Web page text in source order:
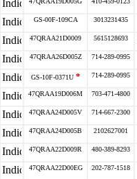
GS-00F-109CA 3013231435
47QRAA21D0009 5615128693
47QRAA26D005Z 714-289-0995
GS-10F-0371U* 714-289-0995
47QRAA19D006M 703-471-4800
47QRAA24D005V 714-667-2300
47QRAA24D005B 2102627001
47QRAA22D009R 480-389-8293
47QRAA22D00EG 202-787-1518